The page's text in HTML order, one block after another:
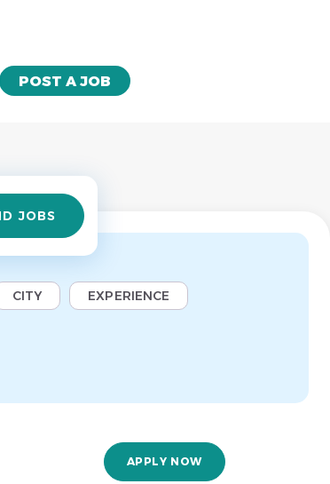
POST A JOB
JOBS
CITY EXPERIENCE
APPLY NOW